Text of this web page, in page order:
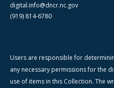
digital.info@dncr.nc.gov
(919) 814-6780
Users are responsible for
any necessary permissions for the
use of items in this Collection. The